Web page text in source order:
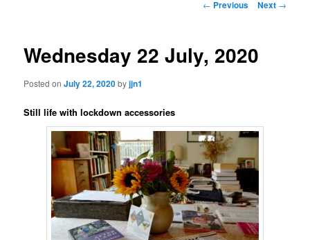
Post
← Previous Next →
Wednesday 22 July, 2020
Posted onJuly 22, 2020byjjn1
Still life with lockdown accessories